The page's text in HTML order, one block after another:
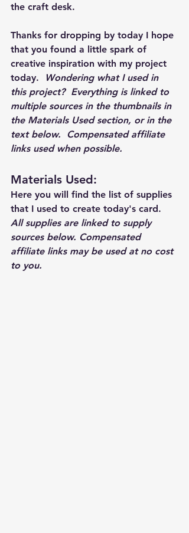
the craft desk.
Thanks for dropping by today I hope
that you found a little spark of
creative inspiration with my project
today.
Wondering what I used in
this project?  Everything is linked to
multiple sources in the thumbnails in
the Materials Used section, or in the
text below.  Compensated affiliate
links used when possible.
Materials Used:
Here you will find the list of supplies
that I used to create today's card.
All supplies are linked to supply
sources below. Compensated
affiliate links may be used at no cost
to you.